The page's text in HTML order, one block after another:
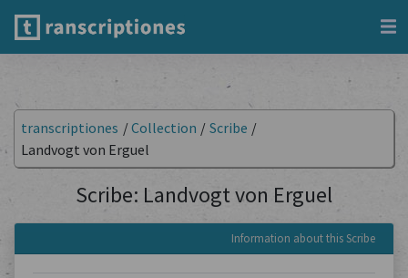
transcriptiones /Collection / Scribe /
Landvogt von Erguel
Scribe: Landvogt von Erguel
Information about this Scribe